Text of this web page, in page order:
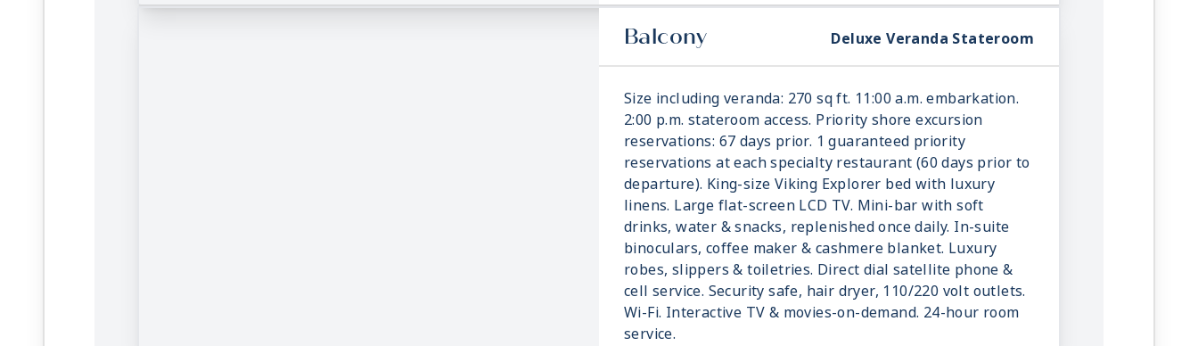
Balcony Deluxe Veranda Stateroom
Size including veranda: 270 sq ft. 11:00 a.m. embarkation.
2:00 p.m. stateroom access. Priority shore excursion
reservations: 67 days prior. 1 guaranteed priority
reservations at each specialty restaurant (60 days prior to
departure). King-size Viking Explorer bed with luxury
linens. Large flat-screen LCD TV. Mini-bar with soft
drinks, water & snacks, replenished once daily. In-suite
binoculars, coffee maker & cashmere blanket. Luxury
robes, slippers & toiletries. Direct dial satellite phone &
cell service. Security safe, hair dryer, 110/220 volt outlets.
Wi-Fi. Interactive TV & movies-on-demand. 24-hour room
service.